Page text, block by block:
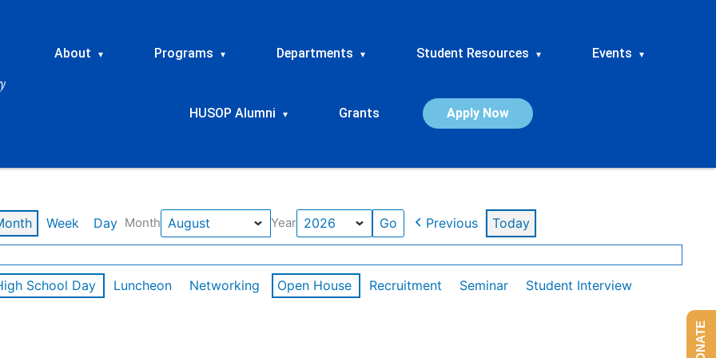
About ▾ Programs ▾ Departments ▾ Student Resources ▾ Events ▾
HUSOP Alumni ▾ Grants Apply Now
Week Day Month Year Previous Today
School Day Luncheon Networking Open House Recruitment Seminar
Student Interview
DONATE